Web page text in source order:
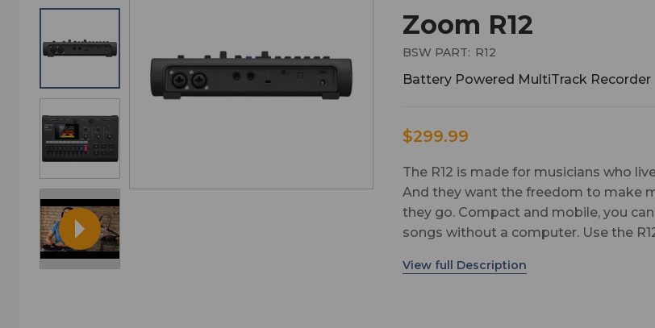
Zoom R12
BSW PART: R12
Battery Powered MultiTrack Recorder
$299.99
The R12 is made for musicians who
And they want the freedom to make
they go. Compact and mobile, you
songs without a computer. Use the
The R12 has super-clean preamps and